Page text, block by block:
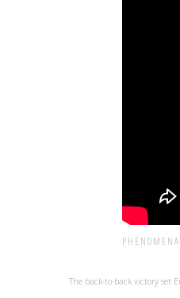
The back-to-back victory set